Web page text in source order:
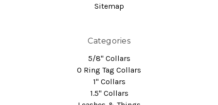
Sitemap
Categories
5/8" Collars
O Ring Tag Collars
1" Collars
1.5" Collars